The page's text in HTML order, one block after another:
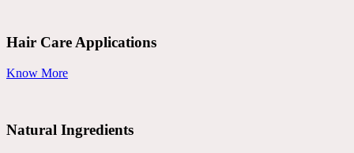
Hair Care Applications
Know More
Natural Ingredients